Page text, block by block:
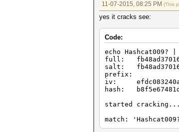
11-07-2015, 08:25 PM (This
yes it cracks see:
Code:
echo Hashcat009?
full:
salt:
prefix:
iv:
hash:
started cracking...
match: